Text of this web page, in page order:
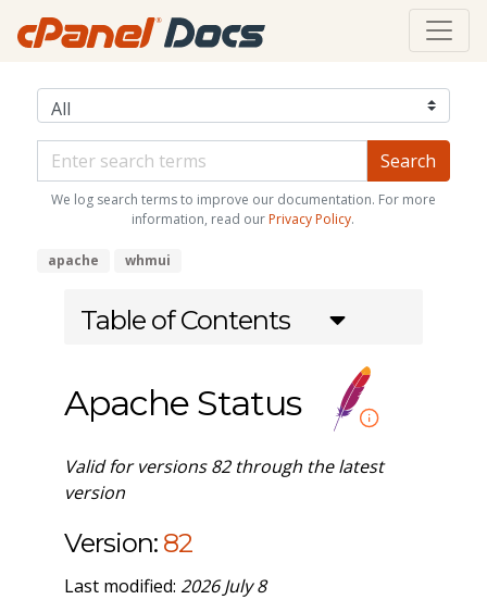
We log search terms to improve our documentation. For more
information, read our Privacy Policy.
apache whmui
Table of Contents
Apache Status
Valid for versions 82 through the latest
version
Version: 82
Last modified: 2026 July 8